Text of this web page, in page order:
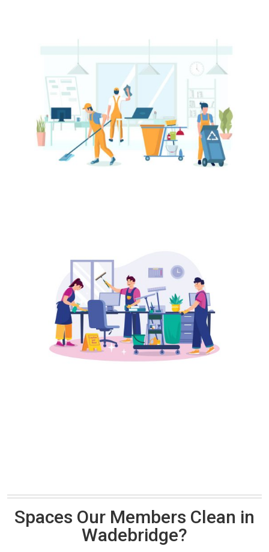
Spaces Our Members Clean in
Wadebridge?